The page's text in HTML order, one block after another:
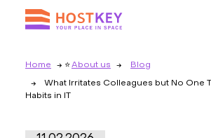
Home About us Blog
What Irritates Colleagues but No One
Habits in IT